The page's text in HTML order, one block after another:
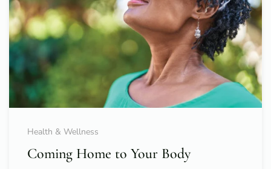
Health & Wellness
Coming Home to Your Body